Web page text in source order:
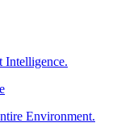
Intelligence.
Environment.